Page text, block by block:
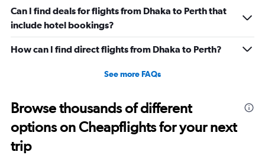
Can I find deals for flights from Dhaka to Perth that
include hotel bookings?
How can I find direct flights from Dhaka to Perth?
See more FAQs
Browse thousands of different
options on Cheapflights for your next
trip